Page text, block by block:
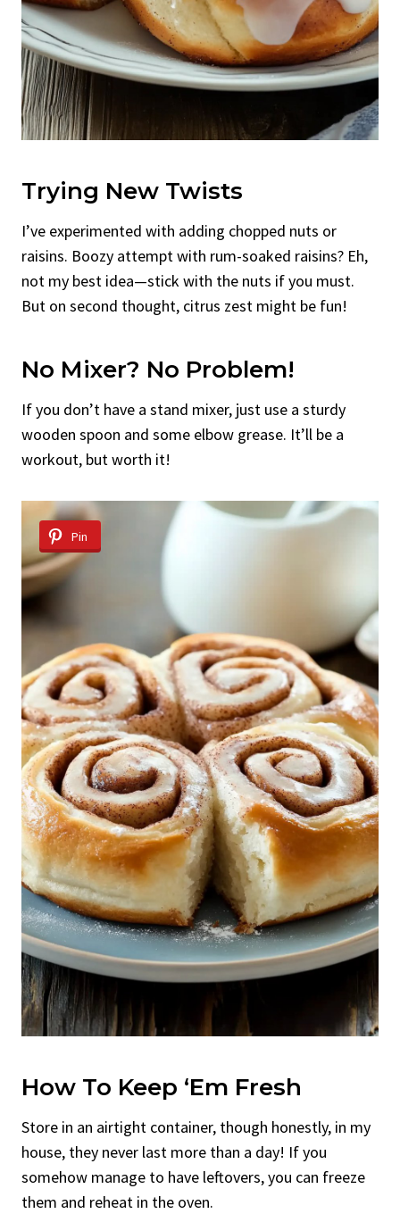
Trying New Twists
I’ve experimented with adding chopped nuts or
raisins. Boozy attempt with rum-soaked raisins? Eh,
not my best idea—stick with the nuts if you must.
But on second thought, citrus zest might be fun!
No Mixer? No Problem!
If you don’t have a stand mixer, just use a sturdy
wooden spoon and some elbow grease. It’ll be a
workout, but worth it!
Pin
How To Keep ‘Em Fresh
Store in an airtight container, though honestly, in my
house, they never last more than a day! If you
somehow manage to have leftovers, you can freeze
them and reheat in the oven.